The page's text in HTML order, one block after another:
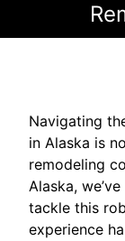
Navigating
in Alaska is
remodeling
Alaska,
tackle this
experience